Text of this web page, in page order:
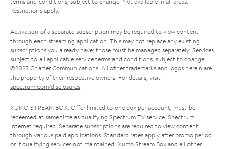
Restrictions apply.
Activation of a separate subscription may be required to view content
through each streaming application. This may not replace any existing
subscriptions you already have; those must be managed separately. Services
subject to all applicable service terms and conditions, subject to change.
©2025 Charter Communications. All other trademarks and logos herein are
the property of their respective owners. For details, visit
spectrum.com/disclosures.
XUMO STREAM BOX: Offer limited to one box per account; must be
redeemed at same time as qualifying Spectrum TV service. Spectrum
Internet required. Separate subscriptions are required to view content
through various paid applications. Standard rates apply after promo period
or if qualifying services not maintained. Xumo Stream Box and all other